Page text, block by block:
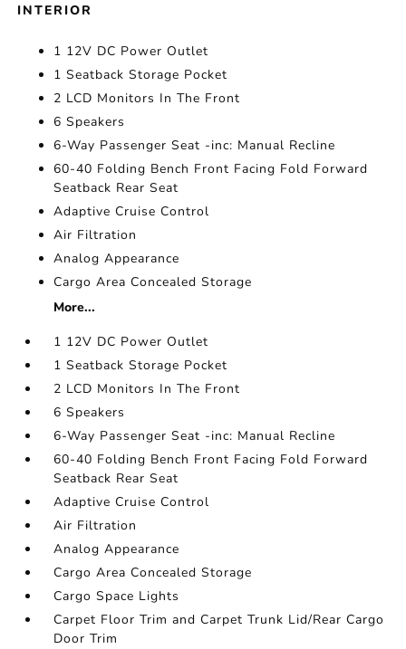
INTERIOR
1 12V DC Power Outlet
1 Seatback Storage Pocket
2 LCD Monitors In The Front
6 Speakers
6-Way Passenger Seat -inc: Manual Recline
60-40 Folding Bench Front Facing Fold Forward
Seatback Rear Seat
Adaptive Cruise Control
Air Filtration
Analog Appearance
Cargo Area Concealed Storage
More...
1 12V DC Power Outlet
1 Seatback Storage Pocket
2 LCD Monitors In The Front
6 Speakers
6-Way Passenger Seat -inc: Manual Recline
60-40 Folding Bench Front Facing Fold Forward
Seatback Rear Seat
Adaptive Cruise Control
Air Filtration
Analog Appearance
Cargo Area Concealed Storage
Cargo Space Lights
Carpet Floor Trim and Carpet Trunk Lid/Rear Cargo
Door Trim